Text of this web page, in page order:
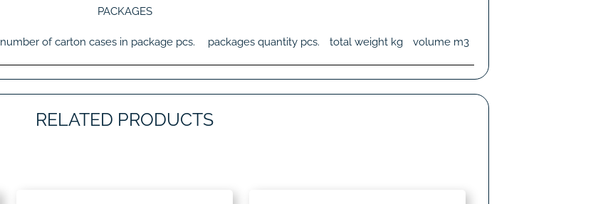
PACKAGES
number of carton cases in package pcs. packages quantity pcs. total weight kg volume m3
RELATED PRODUCTS